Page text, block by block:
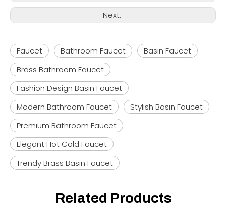
Next:
Faucet Bathroom Faucet
Basin Faucet
Brass Bathroom Faucet
Fashion Design Basin Faucet
Modern Bathroom Faucet
Stylish Basin Faucet
Premium Bathroom Faucet
Elegant Hot Cold Faucet
Trendy Brass Basin Faucet
Related Products